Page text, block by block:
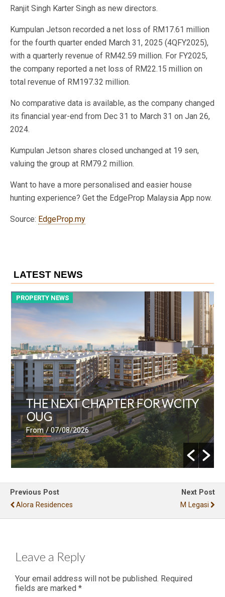
Ranjit Singh Karter Singh as new directors.
Kumpulan Jetson recorded a net loss of RM17.61 million
for the fourth quarter ended March 31, 2025 (4QFY2025),
with a quarterly revenue of RM42.59 million. For FY2025,
the company reported a net loss of RM22.15 million on
total revenue of RM197.32 million.
No comparative data is available, as the company changed
its financial year-end from Dec 31 to March 31 on Jan 26,
2024.
Kumpulan Jetson shares closed unchanged at 19 sen,
valuing the group at RM79.2 million.
Want to have a more personalised and easier house
hunting experience? Get the EdgeProp Malaysia App now.
Source: EdgeProp.my
LATEST NEWS
PROPERTY NEWS
THE NEXT CHAPTER FOR WCITY
OUG
From/ 07/08/2026
Previous Post
Alora Residences
Next Post
M Legasi
Leave a Reply
Your email address will not be published. Required
fields are marked *